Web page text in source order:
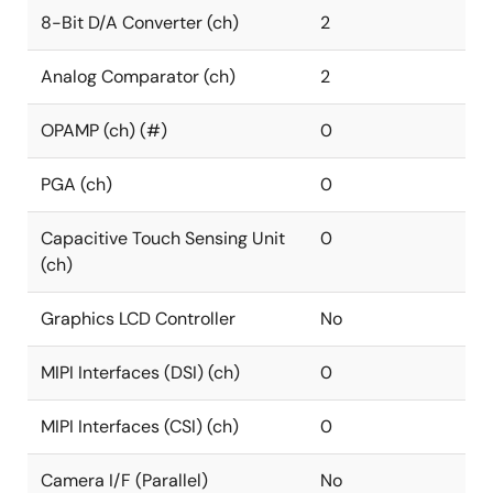
8-Bit D/A Converter (ch) 2
Analog Comparator (ch) 2
OPAMP (ch) (#) 0
PGA (ch) 0
Capacitive Touch Sensing Unit
(ch)
0
Graphics LCD Controller No
MIPI Interfaces (DSI) (ch) 0
MIPI Interfaces (CSI) (ch) 0
Camera I/F (Parallel) No